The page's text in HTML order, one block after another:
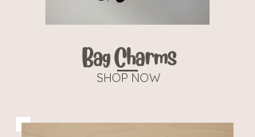
Bag Charms
SHOP NOW